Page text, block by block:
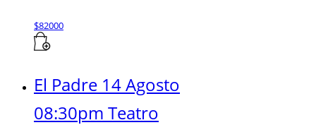
$82000
El Padre 14 Agosto
08:30pm Teatro